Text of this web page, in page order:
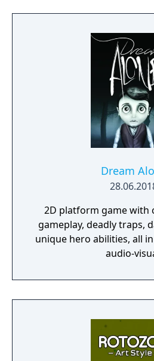
Dream
2D platform game with
gameplay, deadly traps,
unique hero abilities, all
audio-